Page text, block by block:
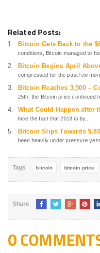
Related Posts:
Bitcoin Gets Back to the
conditions, Bitcoin managed to
Bitcoin Begins April
compressed for the past few
Bitcoin Reaches 3,500 –
25th, the Bitcoin price continued
What Could Happen after
face the fact that 2018 is by...
Bitcoin Slips Towards
been heavily under pressure
Tags bitcoin bitcoin price
Share
0